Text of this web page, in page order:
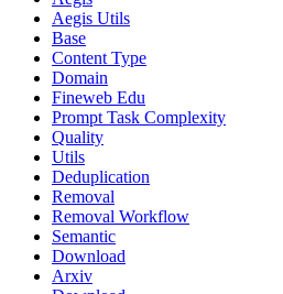
Aegis Utils
Base
Content Type
Domain
Fineweb Edu
Prompt Task Complexity
Quality
Utils
Deduplication
Removal
Removal Workflow
Semantic
Download
Arxiv